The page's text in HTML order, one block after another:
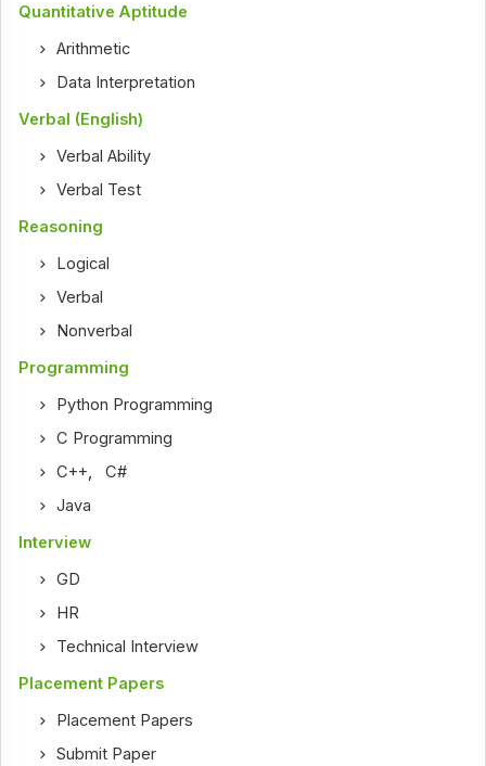
Quantitative Aptitude
Arithmetic
Data Interpretation
Verbal (English)
Verbal Ability
Verbal Test
Reasoning
Logical
Verbal
Nonverbal
Programming
Python Programming
C Programming
C++ ,C#
Java
Interview
GD
HR
Technical Interview
Placement Papers
Placement Papers
Submit Paper